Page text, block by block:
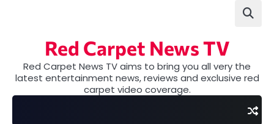
Red Carpet News TV
Red Carpet News TV aims to bring you all very the
latest entertainment news, reviews and exclusive red
carpet video coverage.